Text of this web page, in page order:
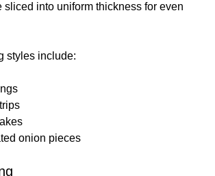
sliced into uniform thickness for even
styles include:
onion pieces